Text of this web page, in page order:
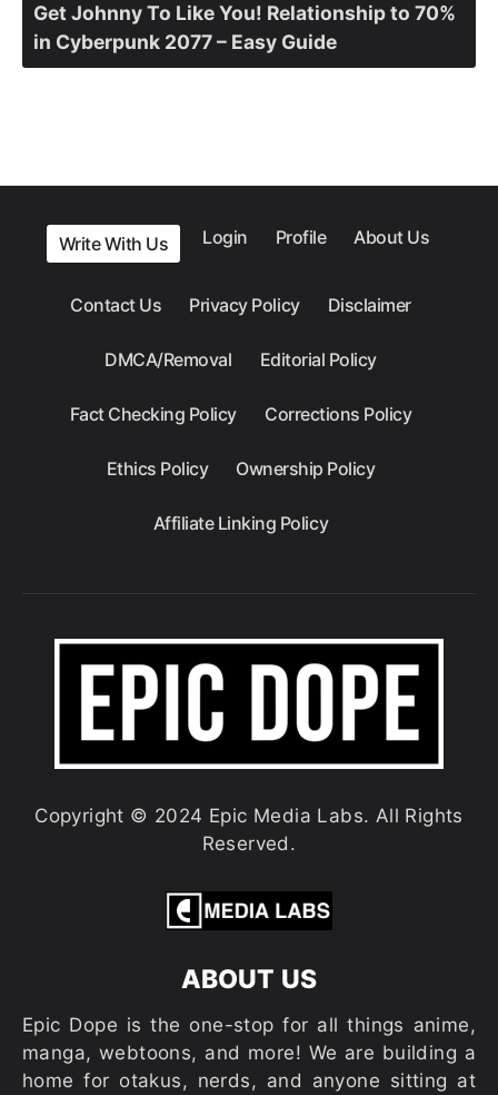
Get Johnny To Like You! Relationship to 70%
in Cyberpunk 2077 – Easy Guide
Write With Us Login Profile About Us
Contact Us Privacy Policy Disclaimer
DMCA/Removal Editorial Policy
Fact Checking Policy Corrections Policy
Ethics Policy Ownership Policy
Affiliate Linking Policy
Copyright © 2024 Epic Media Labs. All Rights
Reserved.
ABOUT US
Epic Dope is the one-stop for all things anime,
manga, webtoons, and more! We are building a
home for otakus, nerds, and anyone sitting at